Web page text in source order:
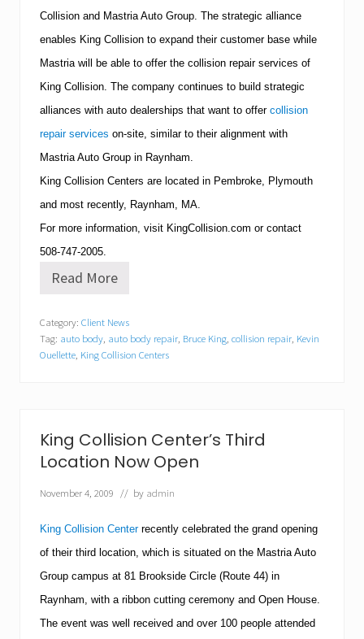
Collision and Mastria Auto Group. The strategic alliance
enables King Collision to expand their customer base while
Mastria will be able to offer the collision repair services of
King Collision. The company continues to build strategic
alliances with auto dealerships that want to offer collision
repair services on-site, similar to their alignment with
Mastria Auto Group in Raynham.
King Collision Centers are located in Pembroke, Plymouth
and most recently, Raynham, MA.
For more information, visit KingCollision.com or contact
508-747-2005.
K
i
n
O
e
t
t
e
N
a
e
d
M
a
a
g
Read More
Category: Client News
Tag: auto body auto body repair Bruce King collision repair Kevin
Ouellette King Collision Centers
King Collision Center’s Third
Location Now Open
November 4, 2009 // by admin
King Collision Center recently celebrated the grand opening
of their third location, which is situated on the Mastria Auto
Group campus at 81 Brookside Circle (Route 44) in
Raynham, with a ribbon cutting ceremony and Open House.
The event was well received and over 100 people attended